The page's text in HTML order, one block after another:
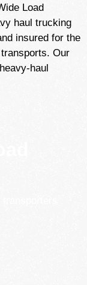
Load
haul trucking
insured for the
Our
haul